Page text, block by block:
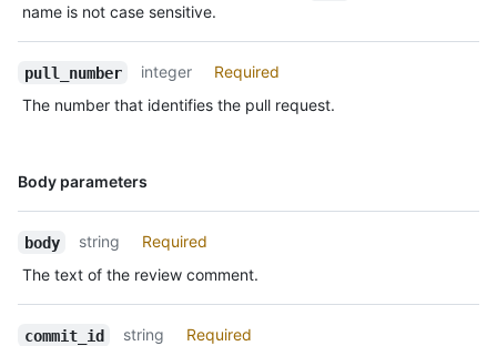
name is not case sensitive.
pull_number integer
Required
The number that identifies the pull request.
Body parameters
Name,
body string
Required
The text of the review comment.
commit_id string
Required